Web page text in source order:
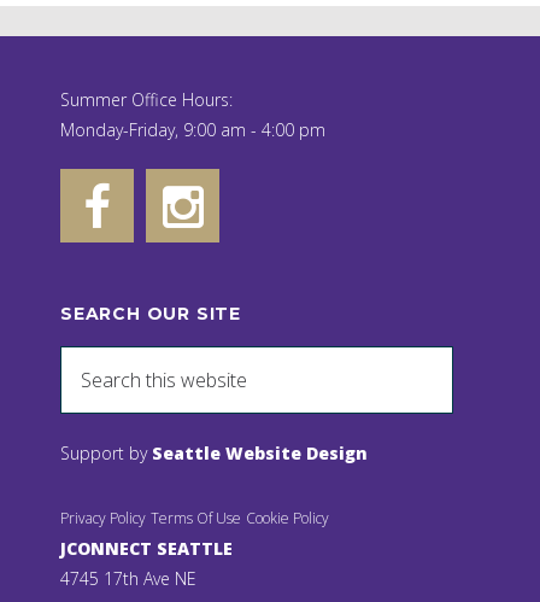
Summer Office Hours:
Monday-Friday, 9:00 am - 4:00 pm
SEARCH OUR SITE
Support by Seattle Website Design
Privacy Policy Terms Of Use Cookie Policy
JCONNECT SEATTLE
4745 17th Ave NE